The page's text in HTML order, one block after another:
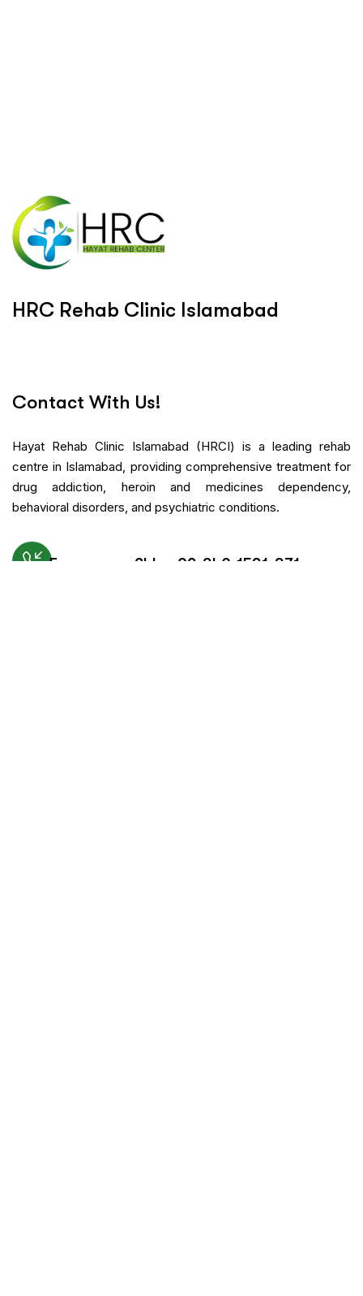
HRC Rehab Clinic Islamabad
Contact With Us!
Hayat Rehab Clinic Islamabad (HRCI) is a leading rehab
centre in Islamabad, providing comprehensive treatment for
drug addiction, heroin and medicines dependency,
behavioral disorders, and psychiatric conditions.
Emergency 24h: +92-340-1531-371